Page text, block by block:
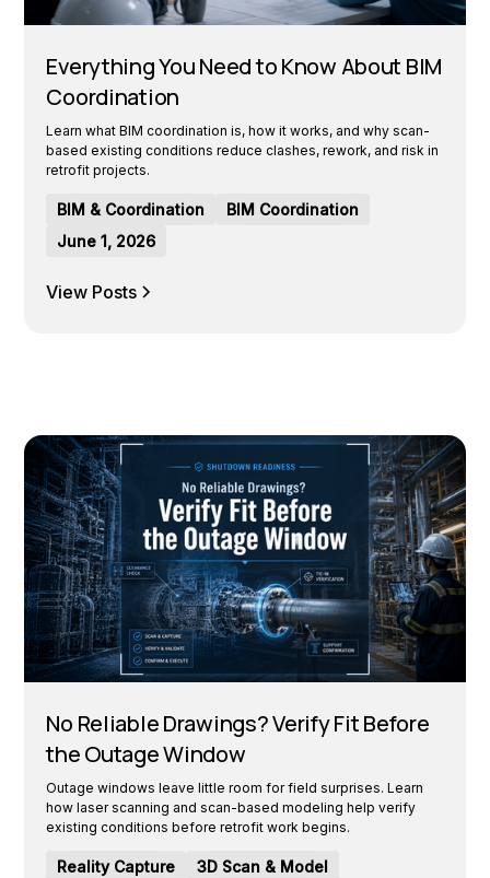
Everything You Need to Know About BIM
Coordination
Learn what BIM coordination is, how it works, and why scan-
based existing conditions reduce clashes, rework, and risk in
retrofit projects.
BIM & Coordination
BIM Coordination
June 1, 2026
View Posts
No Reliable Drawings? Verify Fit Before
the Outage Window
Outage windows leave little room for field surprises. Learn
how laser scanning and scan-based modeling help verify
existing conditions before retrofit work begins.
Reality Capture
3D Scan & Model